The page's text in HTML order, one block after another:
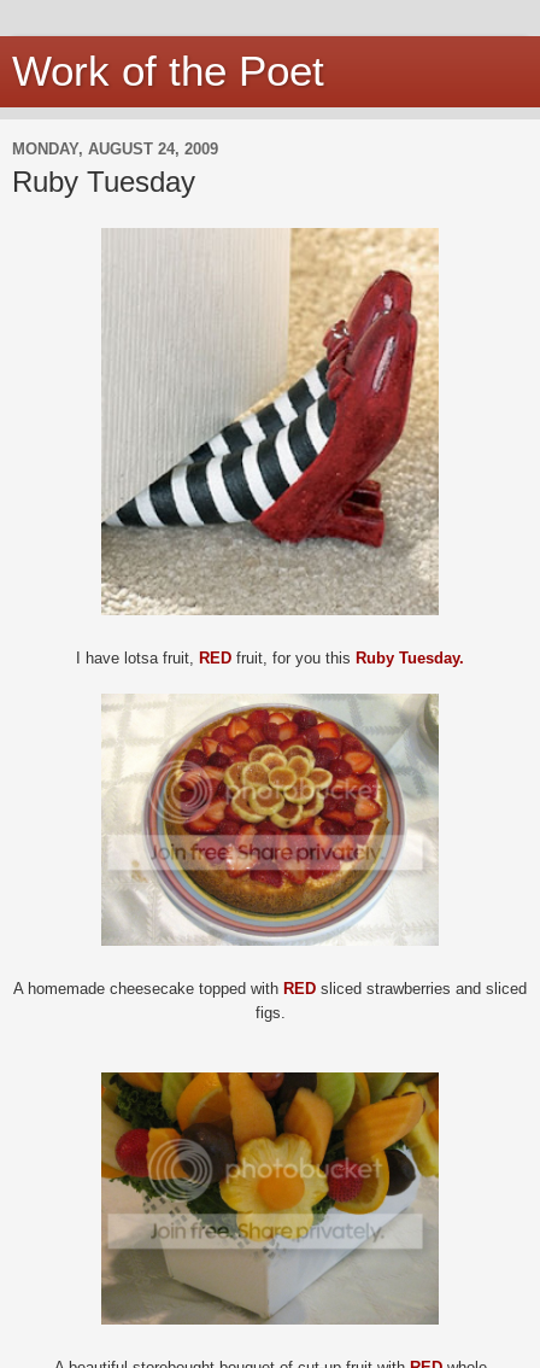
Work of the Poet
MONDAY, AUGUST 24, 2009
Ruby Tuesday
I have lotsa fruit, RED fruit, for you this Ruby Tuesday.
A homemade cheesecake topped with RED sliced strawberries and sliced
figs.